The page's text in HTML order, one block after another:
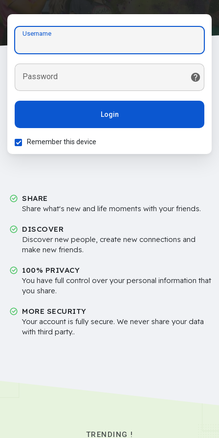
Username
Password
Login
Remember this device
SHARE
Share what's new and life moments with your friends.
DISCOVER
Discover new people, create new connections and
make new friends.
100% PRIVACY
You have full control over your personal information that
you share.
MORE SECURITY
Your account is fully secure. We never share your data
with third party..
TRENDING !